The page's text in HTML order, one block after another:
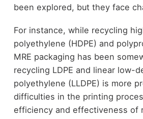
been explored, but they face
For instance, while recycling
polyethylene (HDPE) and
MRE packaging has been
recycling LDPE and linear low-
polyethylene (LLDPE) is more
difficulties in the printing
efficiency and effectiveness of